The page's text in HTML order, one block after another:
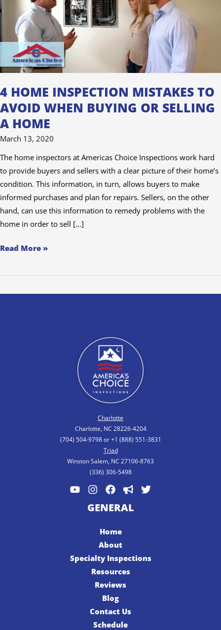
4 HOME INSPECTION MISTAKES TO
AVOID WHEN BUYING OR SELLING
A HOME
March 13, 2020
The home inspectors at Americas Choice Inspections work hard
to provide buyers and sellers with a clear picture of their home’s
condition. This information, in turn, allows buyers to make
informed purchases and plan for repairs. Sellers, on the other
hand, can use this information to remedy problems with the
home in order to sell […]
to
Avoid
When
Buying
Selling
a
Home
Read More »
Charlotte
Charlotte, NC 28226-4204
(704) 504-9798 or +1 (888) 551-3831
Triad
Winston Salem, NC 27106-8763
(336) 306-5498
GENERAL
Home
About
Specialty Inspections
Resources
Reviews
Blog
Contact Us
Schedule